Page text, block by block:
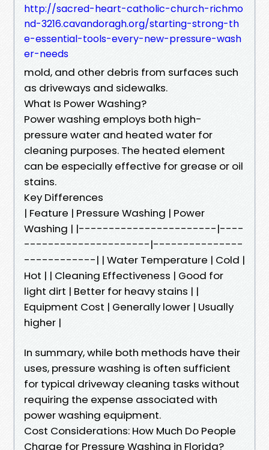
http://sacred-heart-catholic-church-richmo
nd-3216.cavandoragh.org/starting-strong-th
e-essential-tools-every-new-pressure-wash
er-needs
mold, and other debris from surfaces such
as driveways and sidewalks.
What Is Power Washing?
Power washing employs both high-
pressure water and heated water for
cleaning purposes. The heated element
can be especially effective for grease or oil
stains.
Key Differences
| Feature | Pressure Washing | Power
Washing | |-----------------------|----
---------------------|---------------
------------| | Water Temperature | Cold |
Hot | | Cleaning Effectiveness | Good for
light dirt | Better for heavy stains | |
Equipment Cost | Generally lower | Usually
higher |
In summary, while both methods have their
uses, pressure washing is often sufficient
for typical driveway cleaning tasks without
requiring the expense associated with
power washing equipment.
Cost Considerations: How Much Do People
Charge for Pressure Washing in Florida?